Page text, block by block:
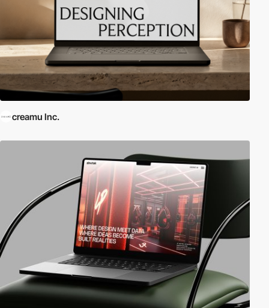
creamu Inc.